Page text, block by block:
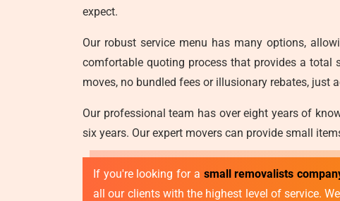
expect.
Our robust service menu has many options,
comfortable quoting process that provides a total
moves, no bundled fees or illusionary rebates, just
Our professional team has over eight years of
six years. Our expert movers can provide small
If you're looking for a small removalists
all our clients with the highest level of service.